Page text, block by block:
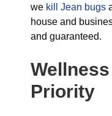
we kill Jean bugs
house and
and guaranteed.
Priority